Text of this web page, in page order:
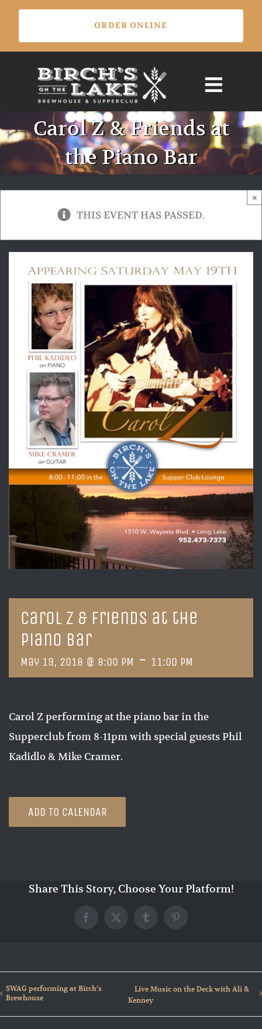
Skip
content
Carol Z & Friends at
the Piano Bar
THIS EVENT HAS PASSED.
×
Carol Z & Friends at the
Piano Bar
May 19, 2018 @ 8:00 PM - 11:00 PM
Carol Z performing at the piano bar in the
Supperclub from 8-11pm with special guests Phil
Kadidlo & Mike Cramer.
ADD TO CALENDAR
Share This Story, Choose Your Platform!
Facebook
X TumblrPinterest
SWAG performing at Birch’s
Brewhouse
Live Music on the Deck with Ali &
Kenney
ORDER ONLINE